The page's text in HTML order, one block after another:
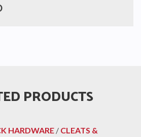
PRODUCTS
HARDWARE/ CLEATS &